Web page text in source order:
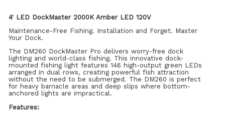
4' LED DockMaster 2000K Amber LED 120V
Maintenance-Free Fishing. Installation and Forget. Master
Your Dock.
The DM260 DockMaster Pro delivers worry-free dock
lighting and world-class fishing. This innovative dock-
mounted fishing light features 146 high-output green LEDs
arranged in dual rows, creating powerful fish attraction
without the need to be submerged. The DM260 is perfect
for heavy barnacle areas and deep slips where bottom-
anchored lights are impractical.
Features: